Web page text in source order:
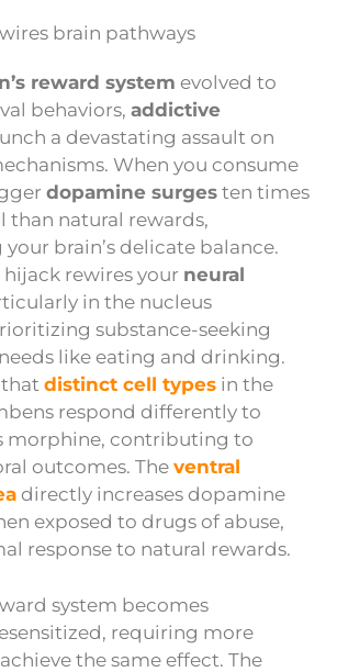
reward system evolved to
behaviors, addictive
a devastating assault on
When you consume
dopamine surges ten times
than natural rewards,
brain’s delicate balance.
rewires your neural
in the nucleus
substance-seeking
like eating and drinking.
that distinct cell types in the
respond differently to
morphine, contributing to
outcomes. The ventral
directly increases dopamine
exposed to drugs of abuse,
response to natural rewards.
system becomes
requiring more
the same effect. The